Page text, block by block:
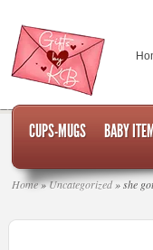
CUPS-MUGS BABY
Home»Uncategorized »she